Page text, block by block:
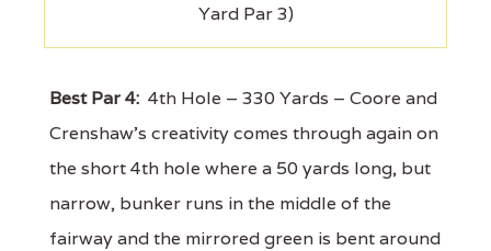
Yard Par 3)
Best Par 4: 4th Hole – 330 Yards – Coore and
Crenshaw's creativity comes through again on
the short 4th hole where a 50 yards long, but
narrow, bunker runs in the middle of the
fairway and the mirrored green is bent around